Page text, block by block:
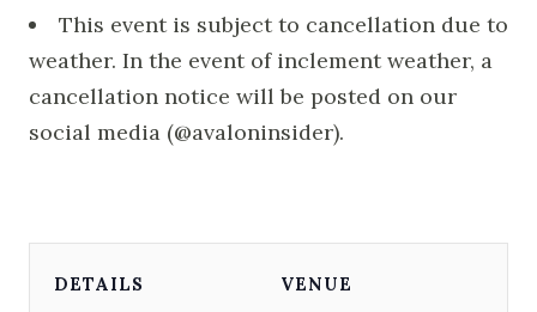
This event is subject to cancellation due to
weather. In the event of inclement weather, a
cancellation notice will be posted on our
social media (@avaloninsider).
DETAILS VENUE